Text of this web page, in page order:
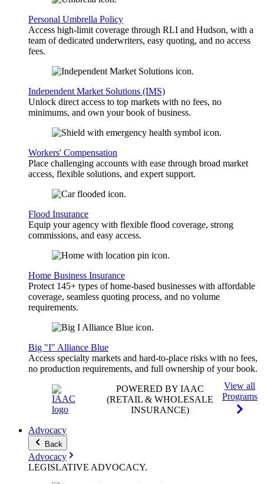
Personal Umbrella Policy
Access high-limit coverage through RLI and Hudson, with a
team of dedicated underwriters, easy quoting, and no access
fees.
Independent Market Solutions (IMS)
Unlock direct access to top markets with no fees, no
minimums, and own your book of business.
Workers' Compensation
Place challenging accounts with ease through broad market
access, flexible solutions, and expert support.
Flood Insurance
Equip your agency with flexible flood coverage, strong
commissions, and easy access.
Home Business Insurance
Protect 145+ types of home-based businesses with affordable
coverage, seamless quoting process, and no volume
requirements.
Big "I" Alliance Blue
Access specialty markets and hard-to-place risks with no fees,
no production requirements, and full ownership of your book.
POWERED BY IAAC
(RETAIL & WHOLESALE
INSURANCE)
View all
Programs
Advocacy
Back
Advocacy
LEGISLATIVE ADVOCACY.